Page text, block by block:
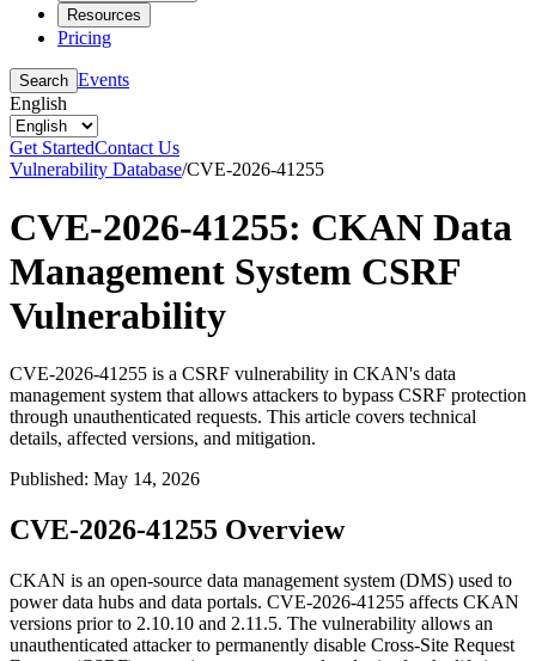
Resources
Pricing
Search Events
English
Get StartedContact Us
Vulnerability Database/CVE-2026-41255
CVE-2026-41255: CKAN Data
Management System CSRF
Vulnerability
CVE-2026-41255 is a CSRF vulnerability in CKAN's data
management system that allows attackers to bypass CSRF protection
through unauthenticated requests. This article covers technical
details, affected versions, and mitigation.
Published: May 14, 2026
CVE-2026-41255 Overview
CKAN is an open-source data management system (DMS) used to
power data hubs and data portals. CVE-2026-41255 affects CKAN
versions prior to 2.10.10 and 2.11.5. The vulnerability allows an
unauthenticated attacker to permanently disable Cross-Site Request